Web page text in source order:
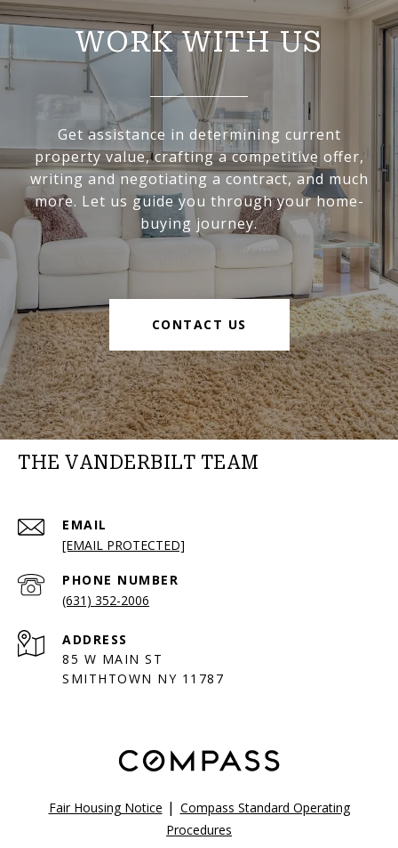
WORK WITH US
Get assistance in determining current
property value, crafting a competitive offer,
writing and negotiating a contract, and much
more. Let us guide you through your home-
buying journey.
CONTACT US
THE VANDERBILT TEAM
EMAIL
[EMAIL PROTECTED]
PHONE NUMBER
(631) 352-2006
ADDRESS
85 W MAIN ST
SMITHTOWN NY 11787
Fair Housing Notice | Compass Standard Operating
Procedures